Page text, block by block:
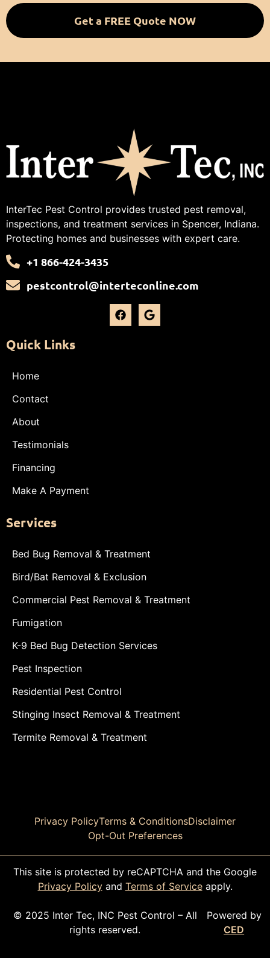
Get a FREE Quote NOW
InterTec Pest Control provides trusted pest removal,
inspections, and treatment services in Spencer, Indiana.
Protecting homes and businesses with expert care.
+1 866-424-3435
pestcontrol@interteconline.com
Quick Links
Home
Contact
About
Testimonials
Financing
Make A Payment
Services
Bed Bug Removal & Treatment
Bird/Bat Removal & Exclusion
Commercial Pest Removal & Treatment
Fumigation
K-9 Bed Bug Detection Services
Pest Inspection
Residential Pest Control
Stinging Insect Removal & Treatment
Termite Removal & Treatment
Privacy PolicyTerms & ConditionsDisclaimer
Opt-Out Preferences
This site is protected by reCAPTCHA and the Google
Privacy Policyand Terms of Serviceapply.
© 2025 Inter Tec, INC Pest Control – All
rights reserved.
Powered by
CED